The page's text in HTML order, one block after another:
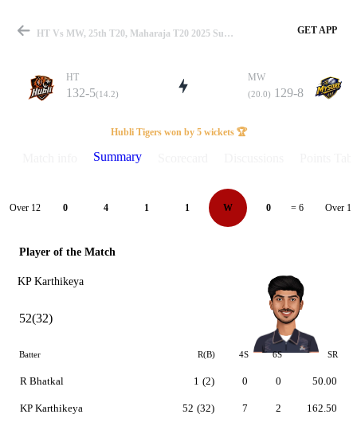
Match
Details
HT Vs MW, 25th T20, Maharaja T20 2025 Summary GET APP
HT
132-5(14.2)
MW
(20.0) 129-8
Hubli Tigers won by 5 wickets 🏆
Summary
Over 12 0 4 1 1 W 0 = 6 Over 13
Player of the Match
KP Karthikeya
52(32)
Batter R(B) 4S 6S SR
R Bhatkal
KP Karthikeya
1 (2)
52 (32)
0
7
0
2
50.00
162.50